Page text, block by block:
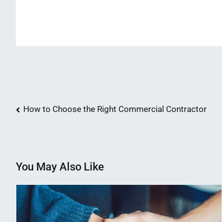
Post
How to Choose the Right Commercial Contractor
You May Also Like